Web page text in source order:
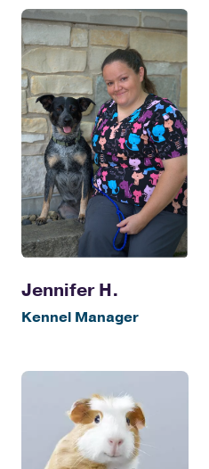
Jennifer H.
Kennel Manager